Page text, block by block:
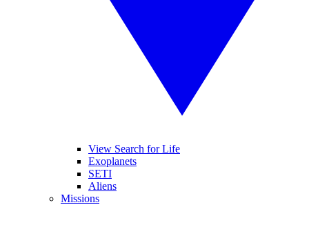
View Search for Life
Exoplanets
SETI
Aliens
Missions